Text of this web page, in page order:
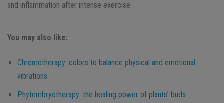
and inflammation after intense exercise.
You may also like:
Chromotherapy: colors to balance physical and emotional
vibrations
Phytembryotherapy: the healing power of plants’ buds